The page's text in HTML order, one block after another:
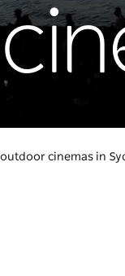
cinemas in